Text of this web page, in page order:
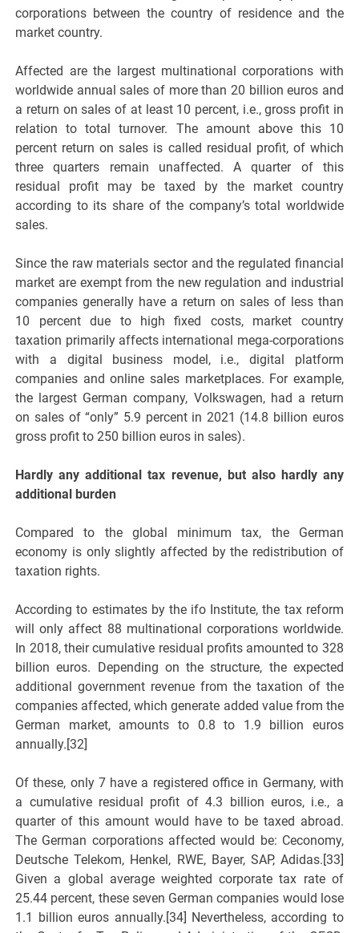
corporations between the country of residence and the
market country.
Affected are the largest multinational corporations with
worldwide annual sales of more than 20 billion euros and
a return on sales of at least 10 percent, i.e., gross profit in
relation to total turnover. The amount above this 10
percent return on sales is called residual profit, of which
three quarters remain unaffected. A quarter of this
residual profit may be taxed by the market country
according to its share of the company’s total worldwide
sales.
Since the raw materials sector and the regulated financial
market are exempt from the new regulation and industrial
companies generally have a return on sales of less than
10 percent due to high fixed costs, market country
taxation primarily affects international mega-corporations
with a digital business model, i.e., digital platform
companies and online sales marketplaces. For example,
the largest German company, Volkswagen, had a return
on sales of “only” 5.9 percent in 2021 (14.8 billion euros
gross profit to 250 billion euros in sales).
Hardly any additional tax revenue, but also hardly any
additional burden
Compared to the global minimum tax, the German
economy is only slightly affected by the redistribution of
taxation rights.
According to estimates by the ifo Institute, the tax reform
will only affect 88 multinational corporations worldwide.
In 2018, their cumulative residual profits amounted to 328
billion euros. Depending on the structure, the expected
additional government revenue from the taxation of the
companies affected, which generate added value from the
German market, amounts to 0.8 to 1.9 billion euros
annually.[32]
Of these, only 7 have a registered office in Germany, with
a cumulative residual profit of 4.3 billion euros, i.e., a
quarter of this amount would have to be taxed abroad.
The German corporations affected would be: Ceconomy,
Deutsche Telekom, Henkel, RWE, Bayer, SAP, Adidas.[33]
Given a global average weighted corporate tax rate of
25.44 percent, these seven German companies would lose
1.1 billion euros annually.[34] Nevertheless, according to